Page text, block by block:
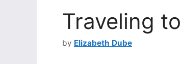
Traveling
by Elizabeth Dube